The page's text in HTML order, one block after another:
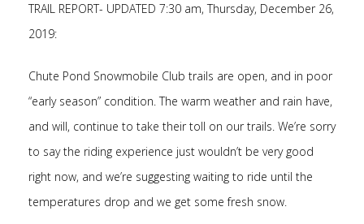
TRAIL REPORT- UPDATED 7:30 am, Thursday, December 26,
2019:
Chute Pond Snowmobile Club trails are open, and in poor
“early season” condition. The warm weather and rain have,
and will, continue to take their toll on our trails. We’re sorry
to say the riding experience just wouldn’t be very good
right now, and we’re suggesting waiting to ride until the
temperatures drop and we get some fresh snow.